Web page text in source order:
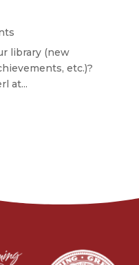
library (new
etc.)?
at...